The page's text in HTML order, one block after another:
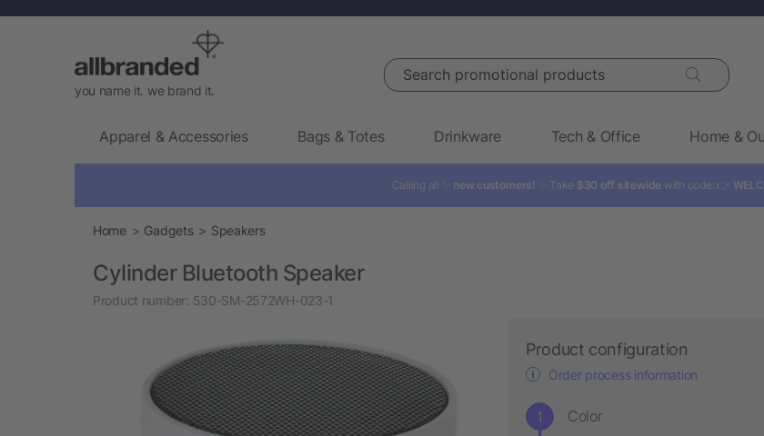
you name it. we brand it.
Search promotional products
Apparel & Accessories Bags & Totes Drinkware Tech & Office Home &
Calling all ✨ new customers! ✨ Take $30 off sitewide with code: 👉
Home Gadgets Speakers
Cylinder Bluetooth Speaker
Product number: 530-SM-2572WH-023-1
Product configuration
Order process information
Color